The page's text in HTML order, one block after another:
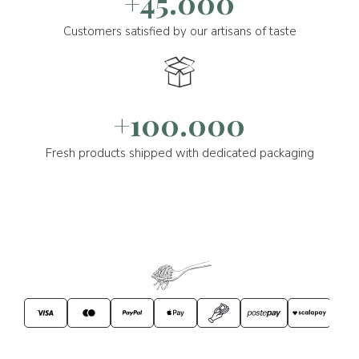
Customers satisfied by our artisans of taste
+100.000
Fresh products shipped with dedicated packaging